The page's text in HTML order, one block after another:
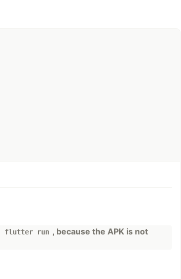
flutter run , because the APK is not